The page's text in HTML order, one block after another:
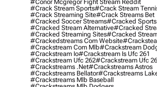
#conor Mcgregor Fight Stream Reddit
#crack Stream Sports#crack Stream
#crack Streaming Site#crack Streams Bet
#cracked Soccer Streams#cracked Sports
#cracked Stream Alternative#cracked
#cracked Streaming Sites#cracked
#crackedstreams Com Website
#crackstream Com Mlb#crackstream
#crackstream Io#crackstream Is Ufc 261
#crackstream Ufc 262#crackstream Ufc
#crackstreams .net#crackstreams Astros
#crackstreams Bellator#crackstreams
#crackstreams Mlb Baseball